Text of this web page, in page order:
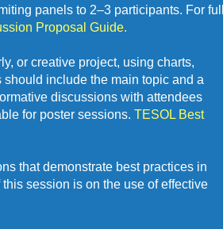
panels to 2–3 participants. For full
Proposal Guide.
or creative project, using charts,
include the main topic and a
discussions with attendees
for poster sessions. TESOL Best
that demonstrate best practices in
session is on the use of effective